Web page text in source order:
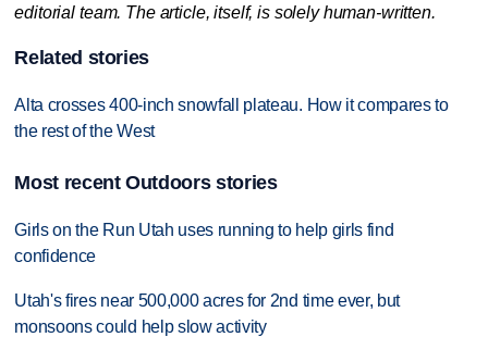
editorial team. The article, itself, is solely human-written.
Related stories
Alta crosses 400-inch snowfall plateau. How it compares to
the rest of the West
Most recent Outdoors stories
Girls on the Run Utah uses running to help girls find
confidence
Utah's fires near 500,000 acres for 2nd time ever, but
monsoons could help slow activity